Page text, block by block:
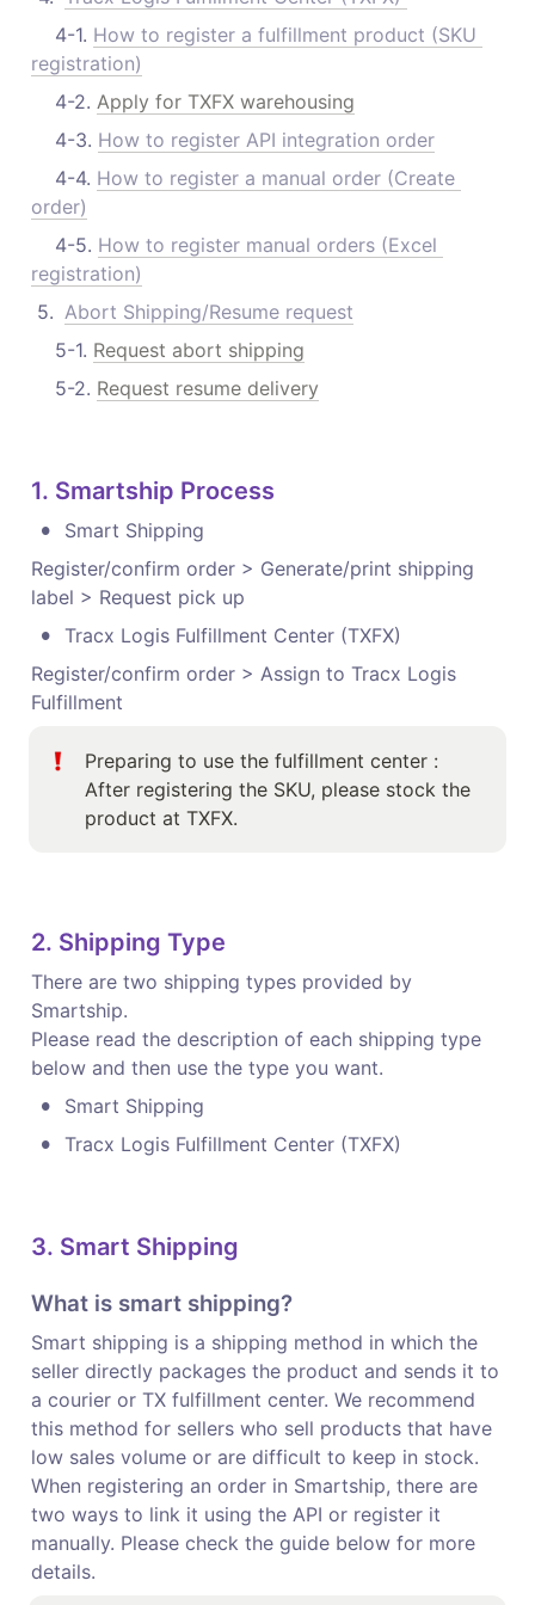
    4-1.
How to register a fulfillment product (SKU
registration)
    4-2.
Apply for TXFX warehousing
    4-3.
How to register API integration order
    4-4.
How to register a manual order (Create
order)
    4-5.
How to register manual orders (Excel
registration)
5. Abort Shipping/Resume request
    5-1.
Request abort shipping
    5-2.
Request resume delivery
1. Smartship Process
•
Smart Shipping
Register/confirm order > Generate/print shipping
label > Request pick up
• Tracx Logis Fulfillment Center (TXFX)
Register/confirm order > Assign to Tracx Logis
Fulfillment
Preparing to use the fulfillment center :
After registering the SKU, please stock the
product at TXFX.
2. Shipping Type
There are two shipping types provided by
Smartship.
Please read the description of each shipping type
below and then use the type you want.
• Smart Shipping
• Tracx Logis Fulfillment Center (TXFX)
3. Smart Shipping
What is smart shipping?
Smart shipping is a shipping method in which the
seller directly packages the product and sends it to
a courier or TX fulfillment center. We recommend
this method for sellers who sell products that have
low sales volume or are difficult to keep in stock.
When registering an order in Smartship, there are
two ways to link it using the API or register it
manually. Please check the guide below for more
details.